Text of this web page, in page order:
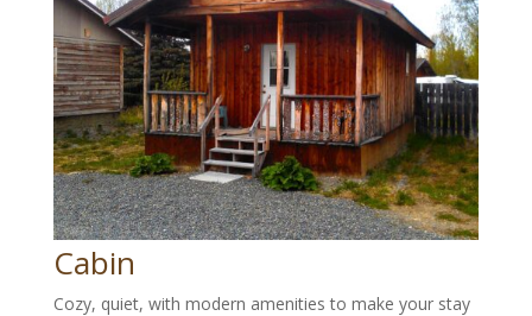
Cabin
Cozy, quiet, with modern amenities to make your stay